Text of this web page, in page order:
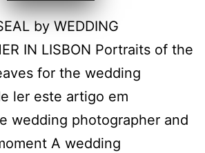
by WEDDING
IN LISBON Portraits of the
for the wedding
ler este artigo em
wedding photographer and
A wedding